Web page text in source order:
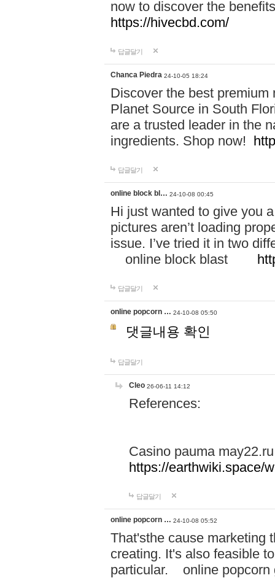
now to discover the
https://hivecbd.com/
답글달기
Chanca Piedra 24-10-05 18:24
Discover the best
Planet Source in South
are a trusted leader in the
ingredients. Shop now!
답글달기
online block bl… 24-10-08 00:45
Hi just wanted to give you
pictures aren’t loading
issue. I’ve tried it in two
online block blast
답글달기
online popcorn … 24-10-08 05:50
댓글내용 확인
답글달기
Cleo 26-06-11 14:12
References:
Casino pauma may22.ru
https://earthwiki.space/
답글달기
online popcorn … 24-10-08 05:52
That'sthe cause marketing
creating. It's also feasible
particular. online